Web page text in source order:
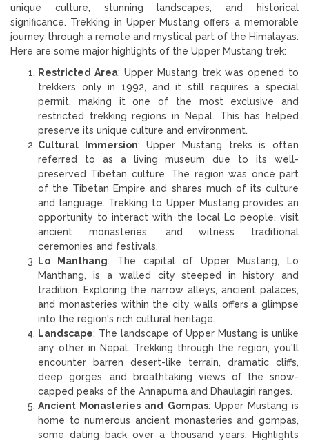
unique culture, stunning landscapes, and historical
significance. Trekking in Upper Mustang offers a memorable
journey through a remote and mystical part of the Himalayas.
Here are some major highlights of the Upper Mustang trek:
Restricted Area: Upper Mustang trek was opened to
trekkers only in 1992, and it still requires a special
permit, making it one of the most exclusive and
restricted trekking regions in Nepal. This has helped
preserve its unique culture and environment.
Cultural Immersion: Upper Mustang treks is often
referred to as a living museum due to its well-
preserved Tibetan culture. The region was once part
of the Tibetan Empire and shares much of its culture
and language. Trekking to Upper Mustang provides an
opportunity to interact with the local Lo people, visit
ancient monasteries, and witness traditional
ceremonies and festivals.
Lo Manthang: The capital of Upper Mustang, Lo
Manthang, is a walled city steeped in history and
tradition. Exploring the narrow alleys, ancient palaces,
and monasteries within the city walls offers a glimpse
into the region's rich cultural heritage.
Landscape: The landscape of Upper Mustang is unlike
any other in Nepal. Trekking through the region, you'll
encounter barren desert-like terrain, dramatic cliffs,
deep gorges, and breathtaking views of the snow-
capped peaks of the Annapurna and Dhaulagiri ranges.
Ancient Monasteries and Gompas: Upper Mustang is
home to numerous ancient monasteries and gompas,
some dating back over a thousand years. Highlights